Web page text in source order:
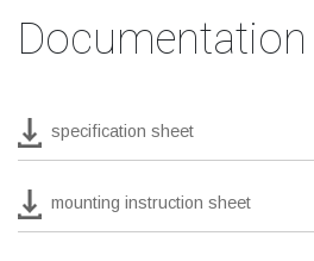
Documentation
specification sheet
mounting instruction sheet